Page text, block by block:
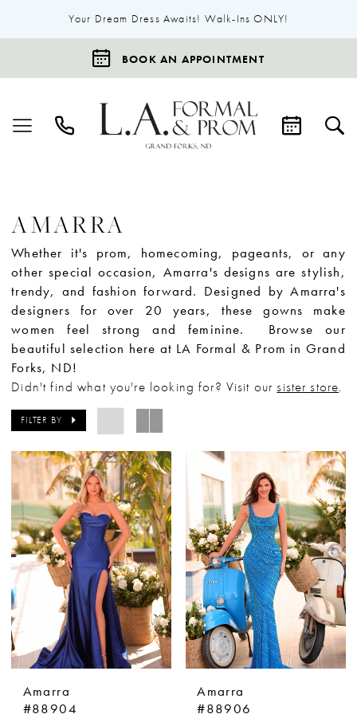
Your Dream Dress Awaits! Walk-Ins ONLY!
BOOK AN APPOINTMENT
AMARRA
Whether it's prom, homecoming, pageants, or any
other special occasion, Amarra's designs are stylish,
trendy, and fashion forward. Designed by Amarra's
designers for over 20 years, these gowns make
women feel strong and feminine. Browse our
beautiful selection here at LA Formal & Prom in Grand
Forks, ND!
Didn't find what you're looking for? Visit oursister store.
FILTER BY
Amarra
#88904
Amarra
#88906